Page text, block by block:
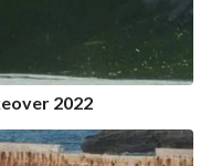
2022